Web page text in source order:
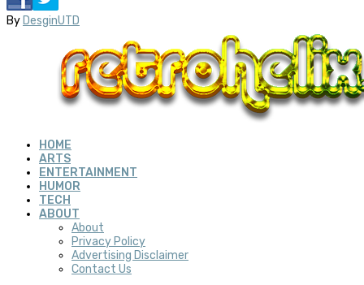
By DesginUTD
HOME
ARTS
ENTERTAINMENT
HUMOR
TECH
ABOUT
About
Privacy Policy
Advertising Disclaimer
Contact Us